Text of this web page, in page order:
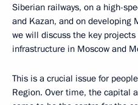
Siberian railways, on a high-
and Kazan, and on developing
we will discuss the key
infrastructure in Moscow and
This is a crucial issue for
Region. Over time, the capital